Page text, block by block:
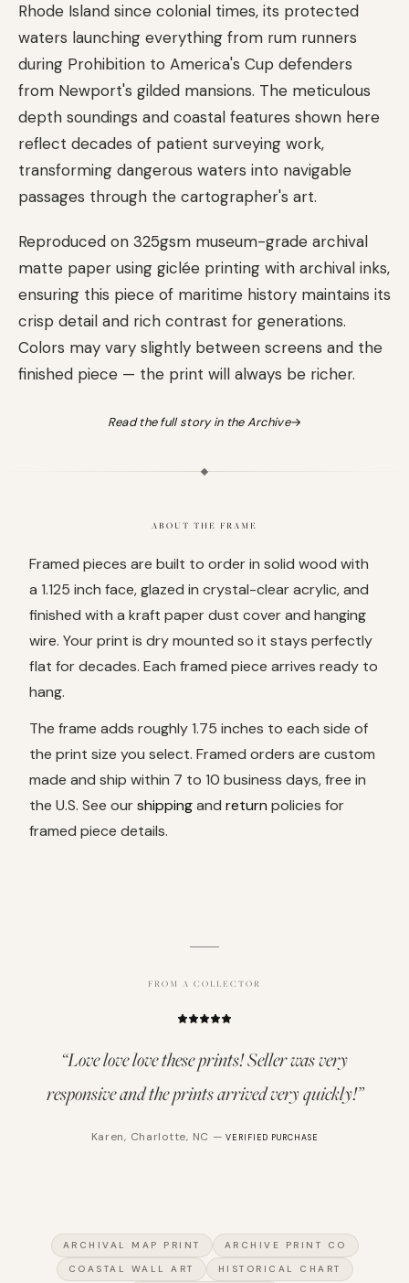
Rhode Island since colonial times, its protected
waters launching everything from rum runners
during Prohibition to America's Cup defenders
from Newport's gilded mansions. The meticulous
depth soundings and coastal features shown here
reflect decades of patient surveying work,
transforming dangerous waters into navigable
passages through the cartographer's art.
Reproduced on 325gsm museum-grade archival
matte paper using giclée printing with archival inks,
ensuring this piece of maritime history maintains its
crisp detail and rich contrast for generations.
Colors may vary slightly between screens and the
finished piece — the print will always be richer.
Read the full story in the Archive→
ABOUT THE FRAME
Framed pieces are built to order in solid wood with
a 1.125 inch face, glazed in crystal-clear acrylic, and
finished with a kraft paper dust cover and hanging
wire. Your print is dry mounted so it stays perfectly
flat for decades. Each framed piece arrives ready to
hang.
The frame adds roughly 1.75 inches to each side of
the print size you select. Framed orders are custom
made and ship within 7 to 10 business days, free in
the U.S. See ourshippingand return policies for
framed piece details.
FROM A COLLECTOR
“Love love love these prints! Seller was very
responsive and the prints arrived very quickly!”
Karen, Charlotte, NC — VERIFIED PURCHASE
ARCHIVAL MAP PRINT
ARCHIVE PRINT CO
COASTAL WALL ART
HISTORICAL CHART